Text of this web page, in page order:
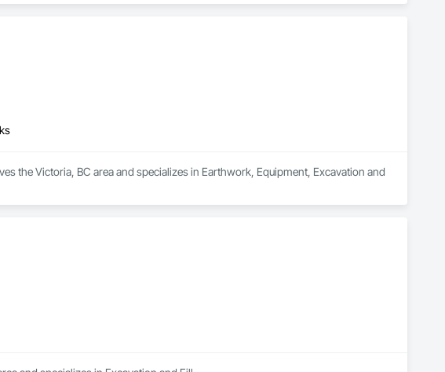
the Victoria, BC area and specializes in Earthwork, Equipment, Excavation and